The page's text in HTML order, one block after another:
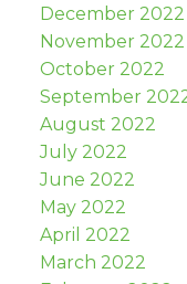
December 2022
November 2022
October 2022
September
August 2022
July 2022
June 2022
May 2022
April 2022
March 2022